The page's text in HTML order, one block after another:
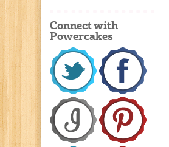
Connect with
Powercakes